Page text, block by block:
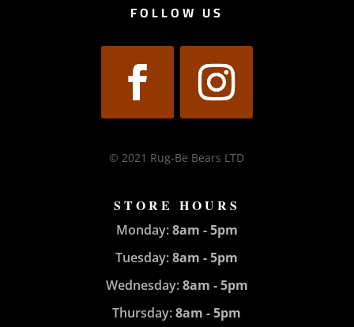
FOLLOW US
© 2021 Rug-Be Bears LTD
STORE HOURS
Monday:8am - 5pm
Tuesday:8am - 5pm
Wednesday:8am - 5pm
Thursday:8am - 5pm